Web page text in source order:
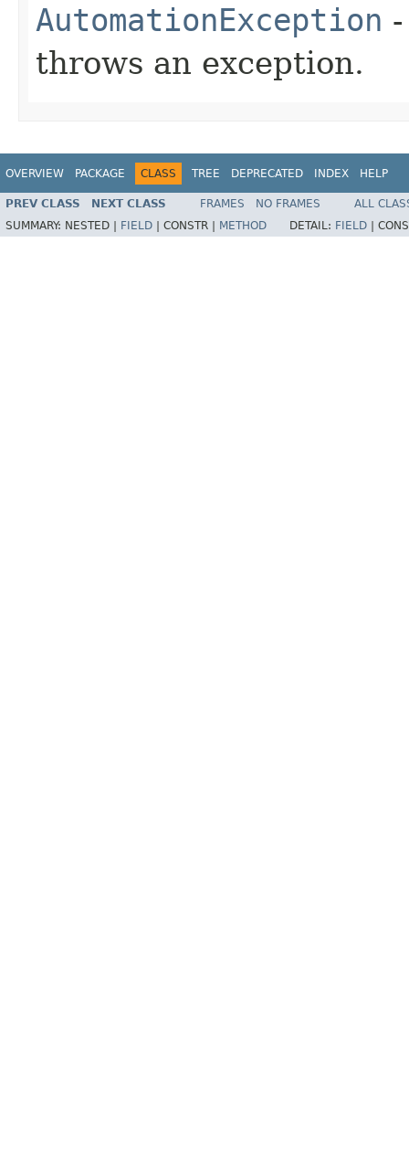
AutomationException
throws an exception.
OVERVIEW PACKAGE CLASS TREE DEPRECATED INDEX HELP
PREV CLASS NEXT CLASS FRAMES NO FRAMES
ALL
SUMMARY: NESTED | FIELD CONSTR | METHOD DETAIL: FIELD